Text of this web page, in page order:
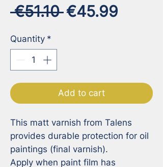
€51.10 Regular
€45.99
Quantity *
Add to cart
This matt varnish from Talens
provides durable protection for oil
paintings (final varnish).
Apply when paint film has